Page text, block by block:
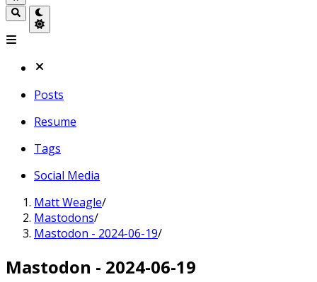
Posts
Resume
Tags
Social Media
Matt Weagle/
Mastodons/
Mastodon - 2024-06-19/
Mastodon - 2024-06-19